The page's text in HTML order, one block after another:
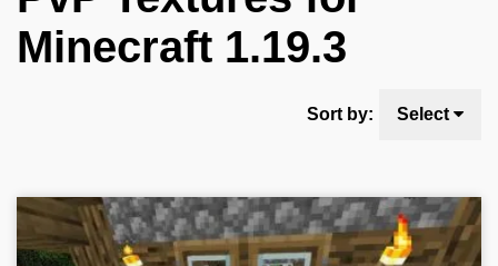
Minecraft 1.19.3
Sort by: Select